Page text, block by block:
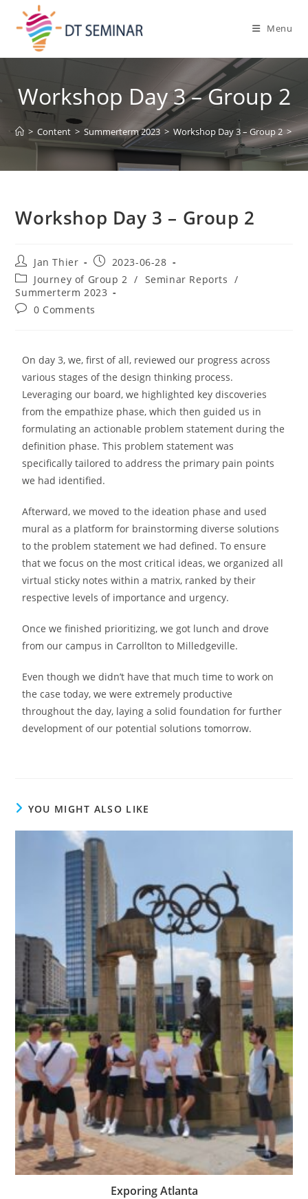
Menu
Workshop Day 3 – Group 2
> Content > Summerterm 2023 > Workshop Day 3 – Group 2 >
Workshop Day 3 – Group 2
Jan Thier
2023-06-28
Journey of Group 2 / Seminar Reports /
Summerterm 2023
0 Comments
On day 3, we, first of all, reviewed our progress across
various stages of the design thinking process.
Leveraging our board, we highlighted key discoveries
from the empathize phase, which then guided us in
formulating an actionable problem statement during the
definition phase. This problem statement was
specifically tailored to address the primary pain points
we had identified.
Afterward, we moved to the ideation phase and used
mural as a platform for brainstorming diverse solutions
to the problem statement we had defined. To ensure
that we focus on the most critical ideas, we organized all
virtual sticky notes within a matrix, ranked by their
respective levels of importance and urgency.
Once we finished prioritizing, we got lunch and drove
from our campus in Carrollton to Milledgeville.
Even though we didn’t have that much time to work on
the case today, we were extremely productive
throughout the day, laying a solid foundation for further
development of our potential solutions tomorrow.
YOU MIGHT ALSO LIKE
Exporing Atlanta